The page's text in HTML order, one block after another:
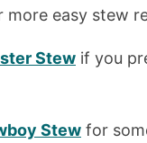
more easy stew
Stew if you
Stew for